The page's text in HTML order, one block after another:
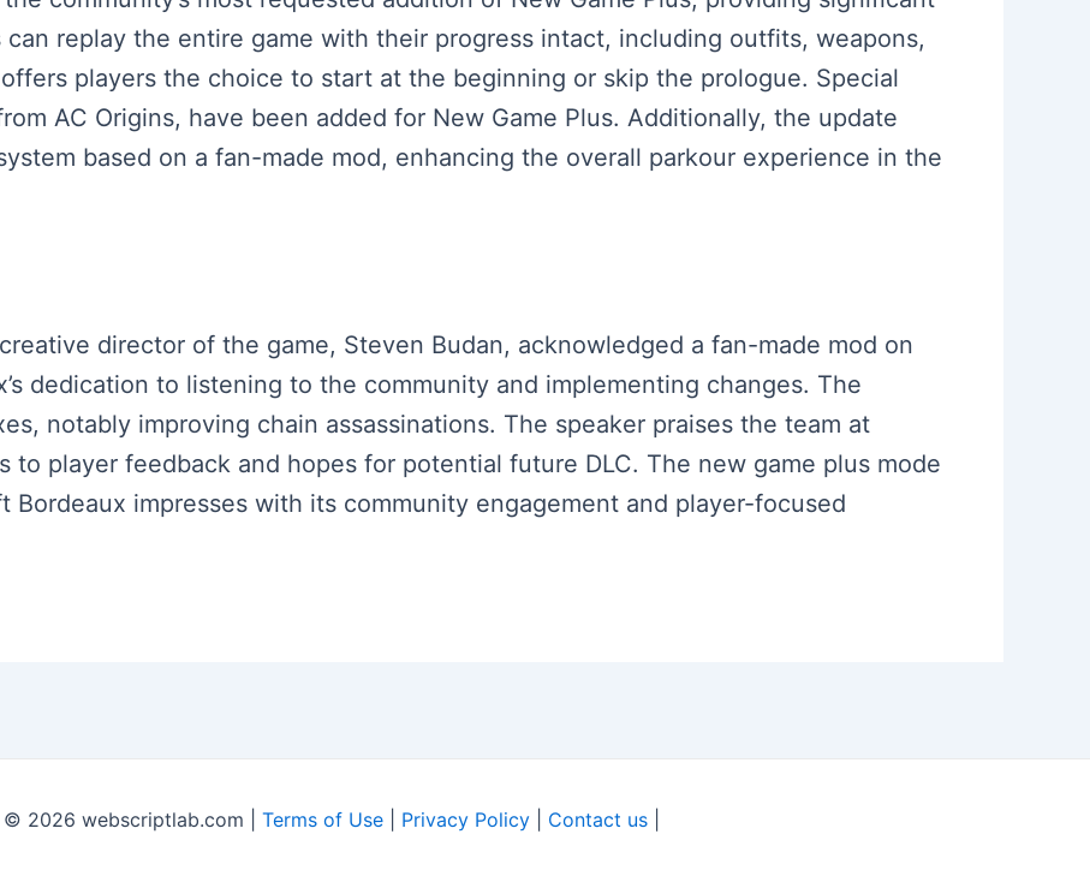
replay the entire game with their progress intact, including outfits, weapons,
players the choice to start at the beginning or skip the prologue. Special
AC Origins, have been added for New Game Plus. Additionally, the update
based on a fan-made mod, enhancing the overall parkour experience in the
director of the game, Steven Budan, acknowledged a fan-made mod on
dedication to listening to the community and implementing changes. The
notably improving chain assassinations. The speaker praises the team at
to player feedback and hopes for potential future DLC. The new game plus mode
Bordeaux impresses with its community engagement and player-focused
2026 webscriptlab.com | Terms of Use| Privacy Policy| Contact us|